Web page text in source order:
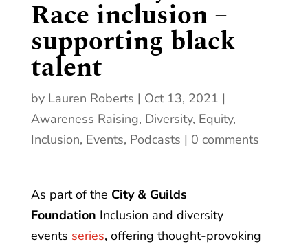
Race inclusion –
supporting black
talent
by Lauren Roberts
Oct 13, 2021
Awareness Raising, Diversity, Equity,
Inclusion, Events, Podcasts 0 comments
As part of the City & Guilds
Foundation Inclusion and diversity
events series, offering thought-provoking